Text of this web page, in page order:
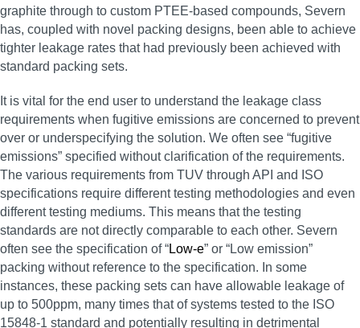
graphite through to custom PTEE-based compounds, Severn
has, coupled with novel packing designs, been able to achieve
tighter leakage rates that had previously been achieved with
standard packing sets.
It is vital for the end user to understand the leakage class
requirements when fugitive emissions are concerned to prevent
over or underspecifying the solution. We often see “fugitive
emissions” specified without clarification of the requirements.
The various requirements from TUV through API and ISO
specifications require different testing methodologies and even
different testing mediums. This means that the testing
standards are not directly comparable to each other. Severn
often see the specification of “Low-e” or “Low emission”
packing without reference to the specification. In some
instances, these packing sets can have allowable leakage of
up to 500ppm, many times that of systems tested to the ISO
15848-1 standard and potentially resulting in detrimental